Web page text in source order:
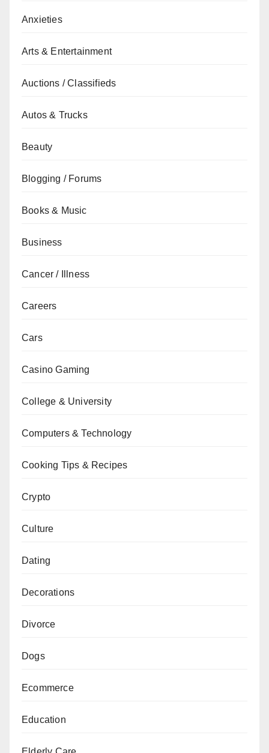
Anxieties
Arts & Entertainment
Auctions / Classifieds
Autos & Trucks
Beauty
Blogging / Forums
Books & Music
Business
Cancer / Illness
Careers
Cars
Casino Gaming
College & University
Computers & Technology
Cooking Tips & Recipes
Crypto
Culture
Dating
Decorations
Divorce
Dogs
Ecommerce
Education